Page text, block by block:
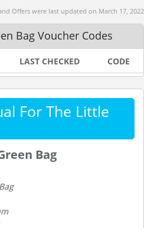
Offers were last updated on March 17, 2022
Bag Voucher Codes
LAST CHECKED CODE
For The Little
Bag